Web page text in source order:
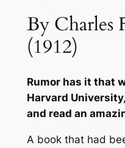
y
s
t
m
q
u
By Charles
(1912)
Rumor has it that
Harvard
and read an
A book that had